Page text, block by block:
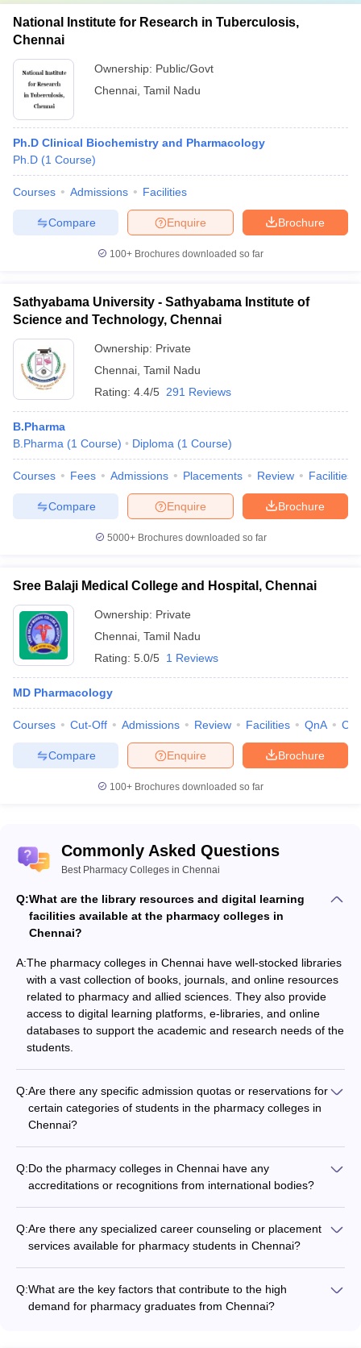
National Institute for Research in Tuberculosis,
Chennai
Ownership: Public/Govt
Chennai Tamil Nadu
Ph.D Clinical Biochemistry and Pharmacology
Ph.D (1 Course)
Courses Admissions Facilities
Brochure
Enquire
Compare
100+ Brochures downloaded so far
Sathyabama University - Sathyabama Institute of
Science and Technology, Chennai
Ownership: Private
Chennai Tamil Nadu
Rating: 4.4/5 291 Reviews
B.Pharma
B.Pharma (1 Course) Diploma (1 Course)
Courses Fees Admissions Placements Review Facilities
Brochure
Enquire
Compare
5000+Brochures downloaded so far
Sree Balaji Medical College and Hospital, Chennai
Ownership: Private
Chennai Tamil Nadu
Rating: 5.0/5 1 Reviews
MD Pharmacology
Courses Cut-Off Admissions Review Facilities QnA
Brochure
Enquire
Compare
100+ Brochures downloaded so far
Commonly Asked Questions
Best Pharmacy Colleges in Chennai
Q:What are the library resources and digital learning
facilities available at the pharmacy colleges in
Chennai?
A:The pharmacy colleges in Chennai have well-stocked libraries
with a vast collection of books, journals, and online resources
related to pharmacy and allied sciences. They also provide
access to digital learning platforms, e-libraries, and online
databases to support the academic and research needs of the
students.
Q:Are there any specific admission quotas or reservations for
certain categories of students in the pharmacy colleges in
Chennai?
students, such as: - Seats reserved for students from the local
state (Tamil Nadu) - Quotas for socially and economically
disadvantaged groups - Reservations for candidates with
outstanding achievements in sports or other extracurricular
activities
Q:Do the pharmacy colleges in Chennai have any
accreditations or recognitions from international bodies?
and accreditations from international bodies, such as: -
Accreditation Council for Pharmacy Education (ACPE) - World
Health Organization (WHO) - Pharmaceutical Inspection Co-
operation Scheme (PIC/S)
Q:Are there any specialized career counseling or placement
services available for pharmacy students in Chennai?
support their students. These services include: - Career
guidance and mentorship programs - Resume building and
Q:What are the key factors that contribute to the high
demand for pharmacy graduates from Chennai?